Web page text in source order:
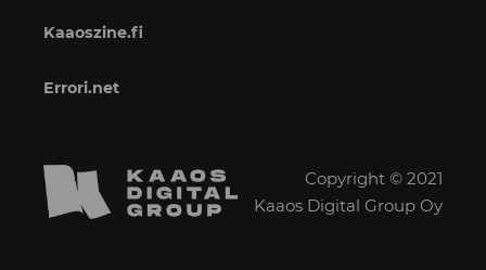
Kaaoszine.fi
Errori.net
Copyright © 2021
Kaaos Digital Group Oy